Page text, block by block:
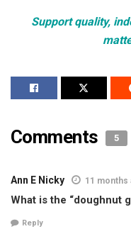
Support quality,
Comments 5
Ann E Nicky 11 months
What is the “doughnut
Reply